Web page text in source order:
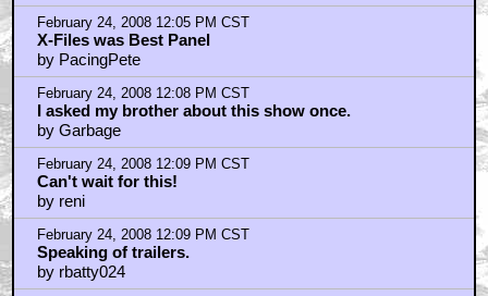
February 24, 2008 12:05 PM CST
X-Files was Best Panel
by PacingPete
February 24, 2008 12:08 PM CST
I asked my brother about this show once.
by Garbage
February 24, 2008 12:09 PM CST
Can't wait for this!
by reni
February 24, 2008 12:09 PM CST
Speaking of trailers.
by rbatty024